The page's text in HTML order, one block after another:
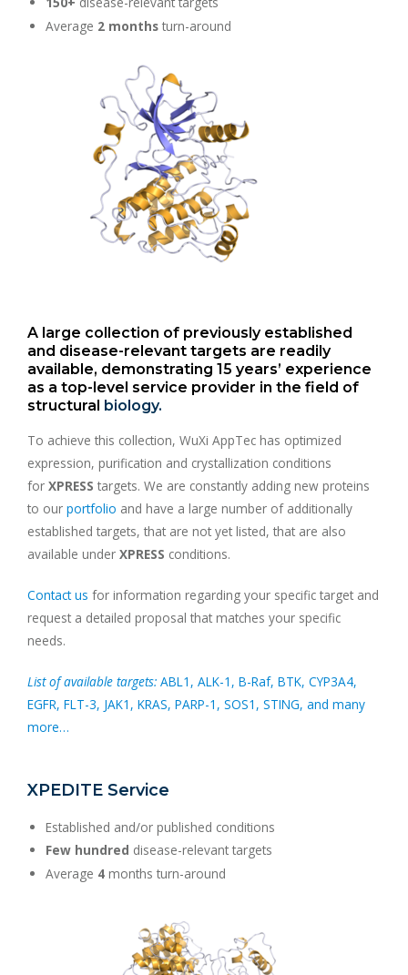
Average 2 months turn-around
A large collection of previously established
and disease-relevant targets are readily
available, demonstrating 15 years’ experience
as a top-level service provider in the field of
structural biology.
To achieve this collection, WuXi AppTec has optimized
expression, purification and crystallization conditions
for XPRESS targets. We are constantly adding new proteins
to our portfolio and have a large number of additionally
established targets, that are not yet listed, that are also
available under XPRESS conditions.
Contact us for information regarding your specific target and
request a detailed proposal that matches your specific
needs.
List of available targets: ABL1, ALK-1, B-Raf, BTK, CYP3A4,
EGFR, FLT-3, JAK1, KRAS, PARP-1, SOS1, STING, and many
more…
XPEDITE Service
Established and/or published conditions
Few hundred disease-relevant targets
Average 4 months turn-around